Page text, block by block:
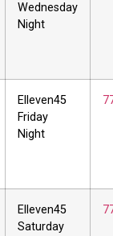
Wednesday
Night
Elleven45
Friday
Night
Elleven45
Saturday